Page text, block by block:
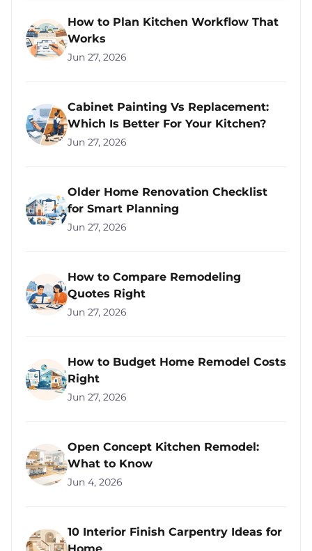
How to Plan Kitchen Workflow That
Works
Jun 27, 2026
Cabinet Painting Vs Replacement:
Which Is Better For Your Kitchen?
Jun 27, 2026
Older Home Renovation Checklist
for Smart Planning
Jun 27, 2026
How to Compare Remodeling
Quotes Right
Jun 27, 2026
How to Budget Home Remodel Costs
Right
Jun 27, 2026
Open Concept Kitchen Remodel:
What to Know
Jun 4, 2026
10 Interior Finish Carpentry Ideas for